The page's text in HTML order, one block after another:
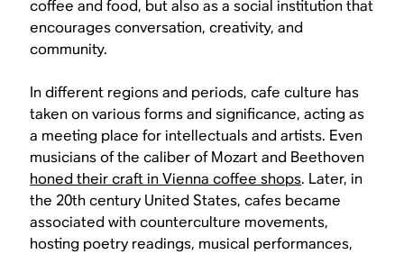
coffee and food, but also as a social institution that
encourages conversation, creativity, and
community.
In different regions and periods, cafe culture has
taken on various forms and significance, acting as
a meeting place for intellectuals and artists. Even
musicians of the caliber of Mozart and Beethoven
honed their craft in Vienna coffee shops. Later, in
the 20th century United States, cafes became
associated with counterculture movements,
hosting poetry readings, musical performances,